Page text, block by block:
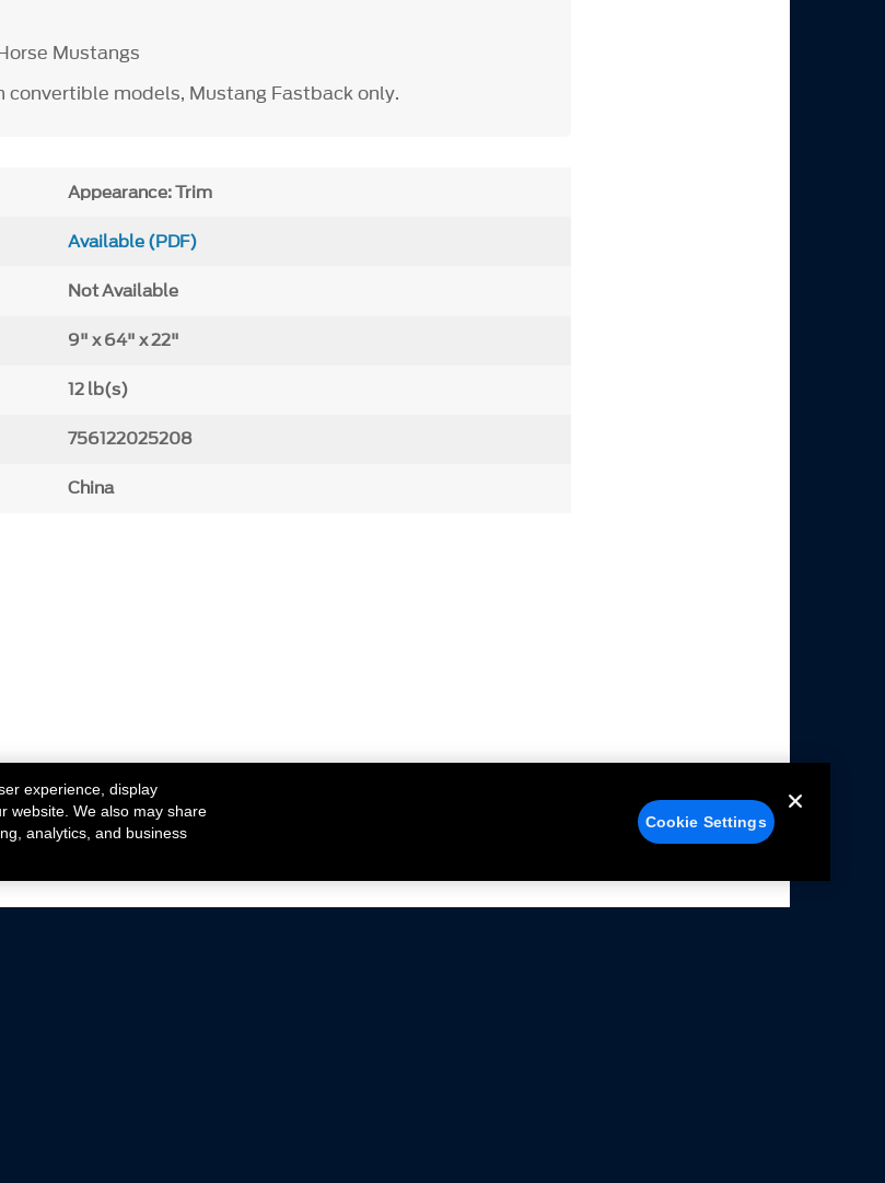
Mustangs
models, Mustang Fastback only.
Appearance: Trim
Available (PDF)
Not Available
9" x 64" x 22"
12 lb(s)
756122025208
China
experience, display
website. We also may share
analytics, and business
Cookie Settings